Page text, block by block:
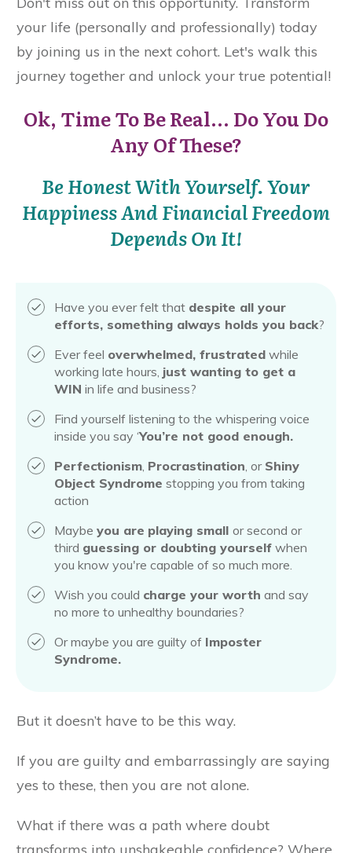
your life (personally and professionally) today
by joining us in the next cohort. Let's walk this
journey together and unlock your true potential!
Ok, Time To Be Real... Do You Do
Any Of These?
Be Honest With Yourself. Your
Happiness And Financial Freedom
Depends On It!
Have you ever felt that despite all your
efforts, something always holds you back?
Ever feel overwhelmed, frustrated while
working late hours, just wanting to get a
WIN in life and business?
Find yourself listening to the whispering voice
inside you say ‘You’re not good enough.
Perfectionism, Procrastination, or Shiny
Object Syndrome stopping you from taking
action
Maybe you are playing small or second or
third guessing or doubting yourself when
you know you're capable of so much more.
Wish you could charge your worth and say
no more to unhealthy boundaries?
Or maybe you are guilty of Imposter
Syndrome.
But it doesn’t have to be this way.
If you are guilty and embarrassingly are saying
yes to these, then you are not alone.
What if there was a path where doubt